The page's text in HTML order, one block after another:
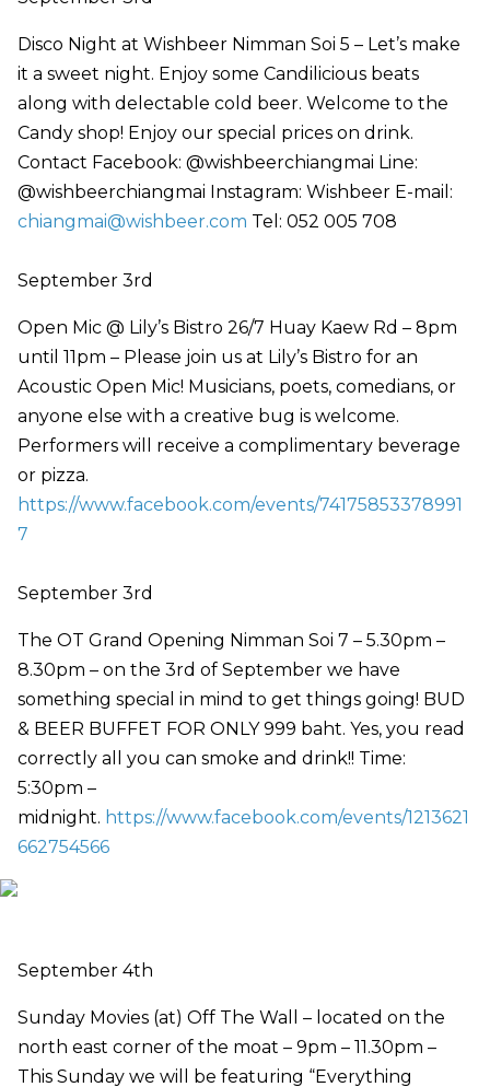
Disco Night at Wishbeer Nimman Soi 5 – Let’s make
it a sweet night. Enjoy some Candilicious beats
along with delectable cold beer. Welcome to the
Candy shop! Enjoy our special prices on drink.
Contact Facebook: @wishbeerchiangmai Line:
@wishbeerchiangmai Instagram: Wishbeer E-mail:
chiangmai@wishbeer.com Tel: 052 005 708
September 3rd
Open Mic @ Lily’s Bistro 26/7 Huay Kaew Rd – 8pm
until 11pm – Please join us at Lily’s Bistro for an
Acoustic Open Mic! Musicians, poets, comedians, or
anyone else with a creative bug is welcome.
Performers will receive a complimentary beverage
or pizza.
https://www.facebook.com/events/74175853378991
7
September 3rd
The OT Grand Opening Nimman Soi 7 – 5.30pm –
8.30pm – on the 3rd of September we have
something special in mind to get things going! BUD
& BEER BUFFET FOR ONLY 999 baht. Yes, you read
correctly all you can smoke and drink!! Time:
5:30pm –
midnight. https://www.facebook.com/events/1213621
662754566
September 4th
Sunday Movies (at) Off The Wall – located on the
north east corner of the moat – 9pm – 11.30pm –
This Sunday we will be featuring “Everything